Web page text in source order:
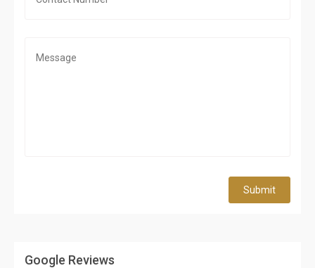
Submit
Google Reviews